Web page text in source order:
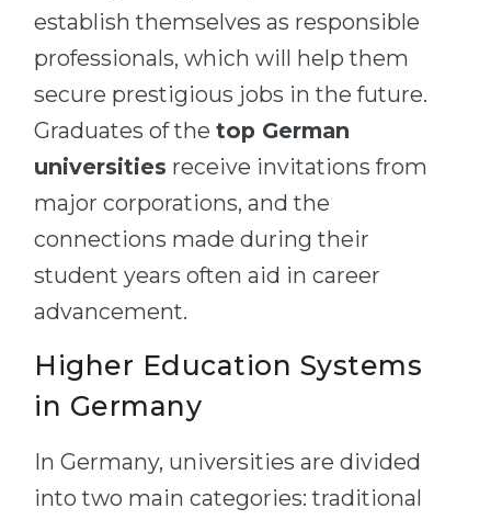
establish themselves as responsible
professionals, which will help them
secure prestigious jobs in the future.
Graduates of the top German
universities receive invitations from
major corporations, and the
connections made during their
student years often aid in career
advancement.
Higher Education Systems
in Germany
In Germany, universities are divided
into two main categories: traditional